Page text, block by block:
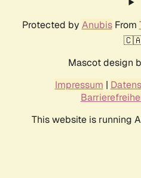
Protected by AnubisFrom
Mascot design
Impressum |
This website is running